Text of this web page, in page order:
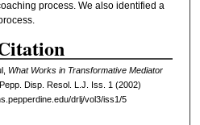
process. We also identified a
What Works in Transformative Mediator
Pepp. Disp. Resol. L.J. Iss. 1 (2002)
drlj/vol3/iss1/5